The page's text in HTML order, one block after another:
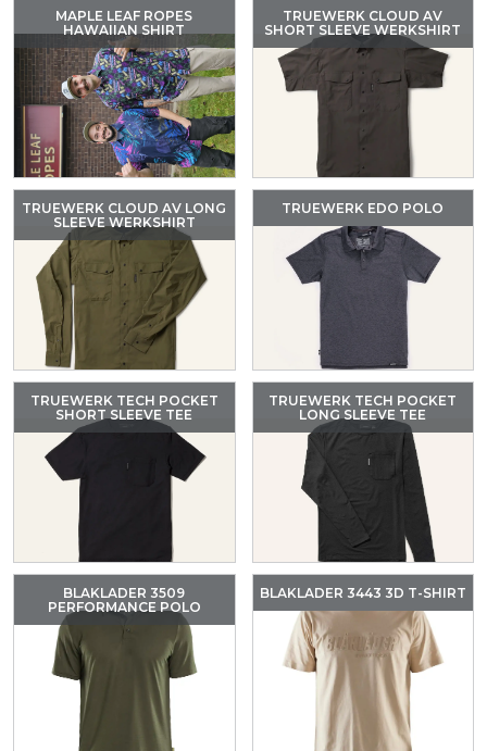
MAPLE LEAF ROPES
HAWAIIAN SHIRT
TRUEWERK CLOUD AV
SHORT SLEEVE WERKSHIRT
TRUEWERK CLOUD AV LONG
SLEEVE WERKSHIRT
TRUEWERK EDO POLO
TRUEWERK TECH POCKET
SHORT SLEEVE TEE
TRUEWERK TECH POCKET
LONG SLEEVE TEE
BLAKLADER 3509
PERFORMANCE POLO
BLAKLADER 3443 3D T-SHIRT